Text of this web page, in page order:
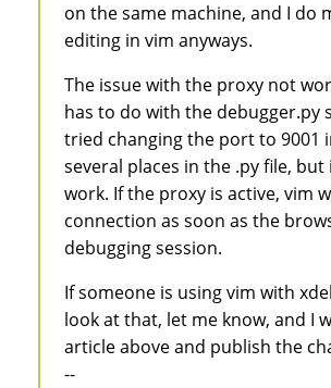
on the same machine, and I do
editing in vim anyways.
The issue with the proxy not
has to do with the debugger.py
tried changing the port to 9001
several places in the .py file,
work. If the proxy is active, vim
connection as soon as the
debugging session.
If someone is using vim with
look at that, let me know, and I
article above and publish the
--